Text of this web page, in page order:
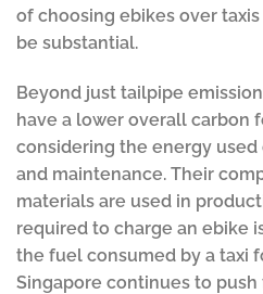
of choosing ebikes over
be substantial.
Beyond just tailpipe
have a lower overall carbon
considering the energy
and maintenance. Their
materials are used in
required to charge an ebike
the fuel consumed by a taxi
Singapore continues to